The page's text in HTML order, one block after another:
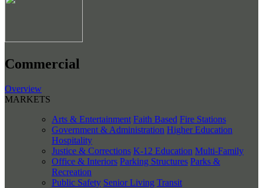
Commercial
Overview
MARKETS
Arts & Entertainment Faith Based Fire Stations
Government & Administration Higher Education
Hospitality
Justice & Corrections K-12 Education Multi-Family
Office & Interiors Parking Structures Parks &
Recreation
Public Safety Senior Living Transit